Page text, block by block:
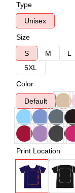
Type
Unisex
Size
S
M L
5XL
Color
Default
Print Location